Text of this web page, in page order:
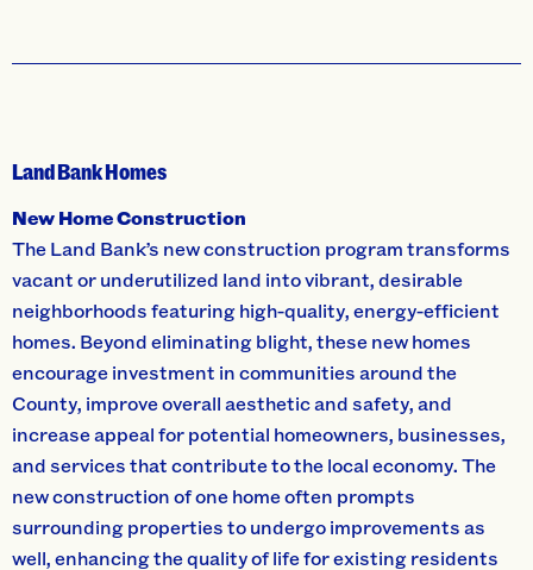
Land Bank Homes
New Home Construction
The Land Bank’s new construction program transforms
vacant or underutilized land into vibrant, desirable
neighborhoods featuring high-quality, energy-efficient
homes. Beyond eliminating blight, these new homes
encourage investment in communities around the
County, improve overall aesthetic and safety, and
increase appeal for potential homeowners, businesses,
and services that contribute to the local economy. The
new construction of one home often prompts
surrounding properties to undergo improvements as
well, enhancing the quality of life for existing residents